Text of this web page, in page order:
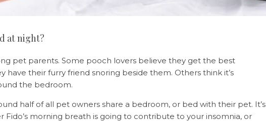
at night?
pet parents. Some pooch lovers believe they get the best
have their furry friend snoring beside them. Others think it’s
the bedroom.
half of all pet owners share a bedroom, or bed with their pet. It’s
morning breath is going to contribute to your insomnia, or